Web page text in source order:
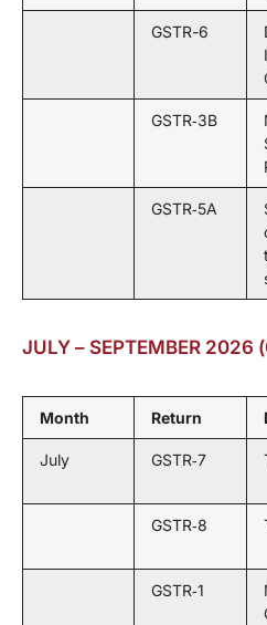
GSTR-6
GSTR‑3B
GSTR‑5A
JULY – SEPTEMBER 2026
Month Return
July GSTR‑7
GSTR‑8
GSTR‑1